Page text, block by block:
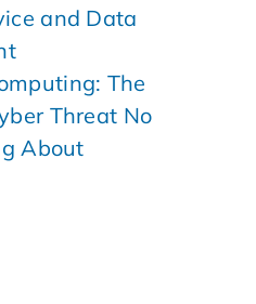
and Data
The
Threat No
About